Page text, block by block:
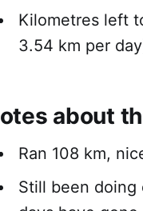
Kilometres left
3.54 km per
about
Ran 108 km,
Still been